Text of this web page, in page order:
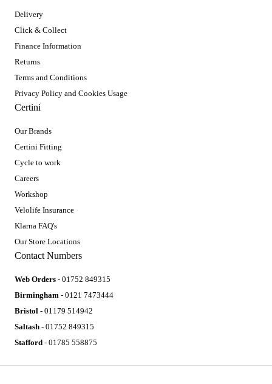
Delivery
Click & Collect
Finance Information
Returns
Terms and Conditions
Privacy Policy and Cookies Usage
Certini
Our Brands
Certini Fitting
Cycle to work
Careers
Workshop
Velolife Insurance
Klarna FAQ's
Our Store Locations
Contact Numbers
Web Orders - 01752 849315
Birmingham - 0121 7473444
Bristol - 01179 514942
Saltash - 01752 849315
Stafford - 01785 558875